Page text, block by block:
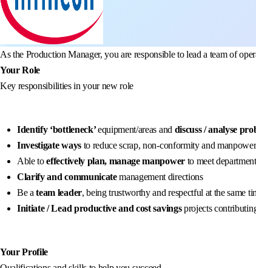
As the Production Manager, you are responsible to lead a team of
Your Role
Key responsibilities in your new role
Identify ‘bottleneck’equipment/areas and discuss / analyse
Investigate ways to reduce scrap, non-conformity and
Able toeffectively plan, manage manpowerto meet
Clarify and communicatemanagement directions
Be ateam leader, being trustworthy and respectful at the same
Initiate / Lead productive and cost savingsprojects
Your Profile